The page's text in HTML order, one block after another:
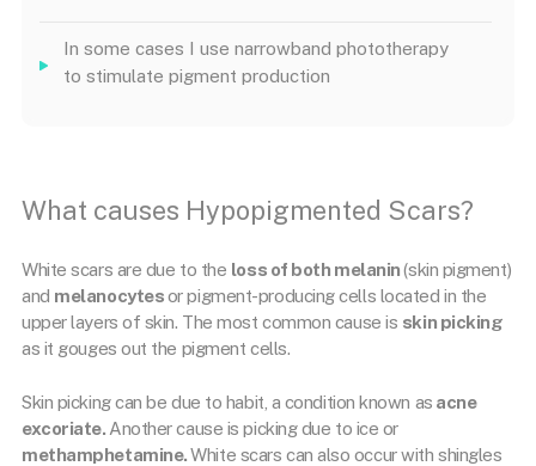
In some cases I use narrowband phototherapy
to stimulate pigment production
What causes Hypopigmented Scars?
White scars are due to the loss of both melanin(skin pigment)
and melanocytesor pigment-producing cells located in the
upper layers of skin. The most common cause is skin picking
as it gouges out the pigment cells.
Skin picking can be due to habit, a condition known as acne
excoriate. Another cause is picking due to ice or
methamphetamine.White scars can also occur with shingles